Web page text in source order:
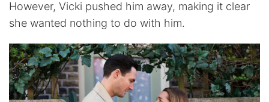
However, Vicki pushed him away, making it clear
she wanted nothing to do with him.